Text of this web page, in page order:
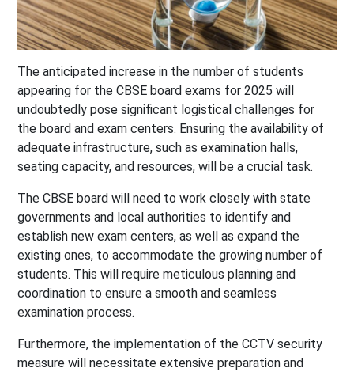
The anticipated increase in the number of students
appearing for the CBSE board exams for 2025 will
undoubtedly pose significant logistical challenges for
the board and exam centers. Ensuring the availability of
adequate infrastructure, such as examination halls,
seating capacity, and resources, will be a crucial task.
The CBSE board will need to work closely with state
governments and local authorities to identify and
establish new exam centers, as well as expand the
existing ones, to accommodate the growing number of
students. This will require meticulous planning and
coordination to ensure a smooth and seamless
examination process.
Furthermore, the implementation of the CCTV security
measure will necessitate extensive preparation and